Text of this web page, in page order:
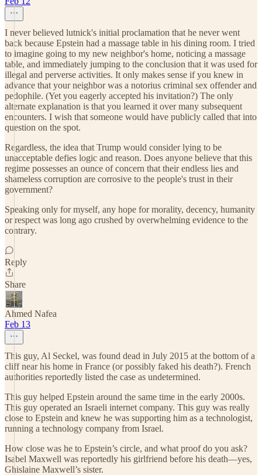
I never believed lutnick's initial proclamation that he never went
back because Epstein had a massage table in his dining room. I tried
to imagine going to my new neighbor's home, noticing a massage
table, and immediately jumping to the conclusion that it was used for
illegal and perverse activities. It only makes sense if you knew in
advance that your neighbor was a notorius criminal sex offender and
pedophile. (Yet you eagerly accepted his invitation?) The only
alternate explanation is that you learned it over many subsequent
encounters. I wish that someone would have publicly called that into
question on the spot.
Regardless, the idea that Trump would consider lying to be
unacceptable defies logic and reason. Does anyone believe that this
regime possesses an ounce of concern that their endless lies and
shameless corruption are corrosive to the people's trust in their
government?
Speaking only for myself, any hope for morality, decency, humanity
or respect was long ago crushed by overwhelming evidence to the
contrary.
Reply
Share
Ahmed Nafea
Feb 13
This guy, Al Seckel, was found dead in July 2015 at the bottom of a
cliff near his home in France (or possibly faked his death?). French
authorities reportedly listed the case as undetermined.
This guy helped Epstein around the same time in the early 2000s.
This guy operated an Israeli internet company. This guy was really
close to Epstein and knew he was supporting him as a technologist,
running a technology company from Israel.
How close was he to Epstein’s circle, and what proof do you ask?
Isabel Maxwell was reportedly his girlfriend before his death—yes,
Ghislaine Maxwell’s sister.